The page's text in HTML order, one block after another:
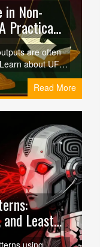
in Non-
Practical
are often
about UF
fairness metrics
Read More
Least
using